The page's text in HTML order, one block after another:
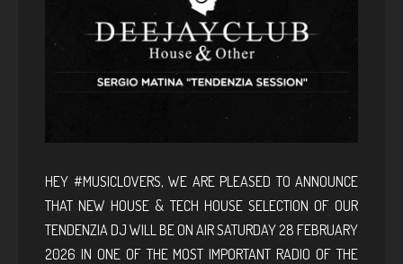
HEY #MUSICLOVERS, WE ARE PLEASED TO ANNOUNCE
THAT NEW HOUSE & TECH HOUSE SELECTION OF OUR
TENDENZIA DJ WILL BE ON AIR SATURDAY 28 FEBRUARY
2026 IN ONE OF THE MOST IMPORTANT RADIO OF THE